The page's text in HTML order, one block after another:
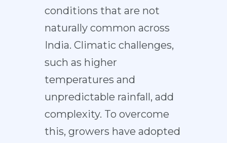
conditions that are not
naturally common across
India. Climatic challenges,
such as higher
temperatures and
unpredictable rainfall, add
complexity. To overcome
this, growers have adopted